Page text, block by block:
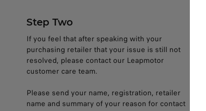
Step Two
If you feel that after speaking with your
purchasing retailer that your issue is still not
resolved, please contact our Leapmotor
customer care team.
Please send your name, registration, retailer
name and summary of your reason for contact